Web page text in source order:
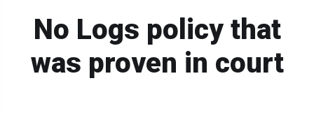
No Logs policy that
was proven in court